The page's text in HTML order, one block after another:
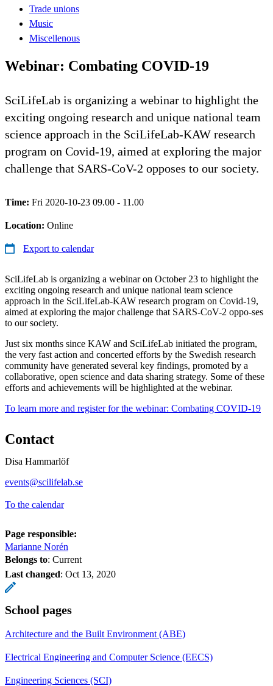
Trade unions
Music
Miscellenous
Webinar: Combating COVID-19
SciLifeLab is organizing a webinar to highlight the
exciting ongoing research and unique national team
science approach in the SciLifeLab-KAW research
program on Covid-19, aimed at exploring the major
challenge that SARS-CoV-2 opposes to our society.
Time: Fri 2020-10-23 09.00 - 11.00
Location: Online
Export to calendar
SciLifeLab is organizing a webinar on October 23 to highlight the
exciting ongoing research and unique national team science
approach in the SciLifeLab-KAW research program on Covid-19,
aimed at exploring the major challenge that SARS-CoV-2 oppo-ses
to our society.
Just six months since KAW and SciLifeLab initiated the program,
the very fast action and concerted efforts by the Swedish research
community have generated several key findings, promoted by a
collaborative, open science and data sharing strategy. Some of these
efforts and achievements will be highlighted at the webinar.
To learn more and register for the webinar: Combating COVID-19
Contact
Disa Hammarlöf
events@scilifelab.se
To the calendar
Page responsible:
Marianne Norén
Belongs to: Current
Last changed: Oct 13, 2020
School pages
Architecture and the Built Environment (ABE)
Electrical Engineering and Computer Science (EECS)
Engineering Sciences (SCI)